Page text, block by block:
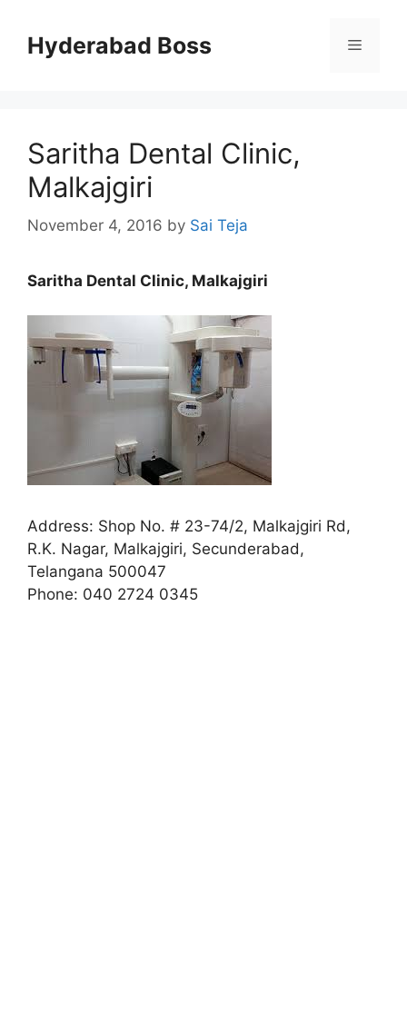
contentHyderabad Boss Menu
Saritha Dental Clinic,
Malkajgiri
November 4, 2016 by Sai Teja
Saritha Dental Clinic, Malkajgiri
Address: Shop No. # 23-74/2, Malkajgiri Rd,
R.K. Nagar, Malkajgiri, Secunderabad,
Telangana 500047
Phone: 040 2724 0345